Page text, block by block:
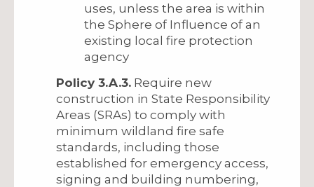
uses, unless the area is within
the Sphere of Influence of an
existing local fire protection
agency
Policy 3.A.3. Require new
construction in State Responsibility
Areas (SRAs) to comply with
minimum wildland fire safe
standards, including those
established for emergency access,
signing and building numbering,